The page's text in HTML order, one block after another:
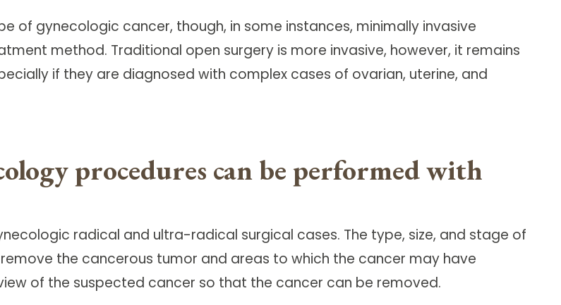
of gynecologic cancer, though, in some instances, minimally invasive
method. Traditional open surgery is more invasive, however, it remains
if they are diagnosed with complex cases of ovarian, uterine, and
procedures can be performed with
radical and ultra-radical surgical cases. The type, size, and stage of
the cancerous tumor and areas to which the cancer may have
of the suspected cancer so that the cancer can be removed.